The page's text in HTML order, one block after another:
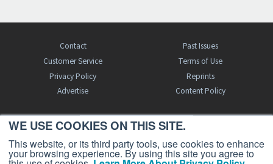
WE USE COOKIES ON THIS SITE.
This website, or its third party tools, use cookies to enhance
your browsing experience. By using this site you agree to
Contact
Past Issues
Customer Service
Terms of Use
Privacy Policy
Reprints
Advertise
Content Policy
FREE BJT SUBSCRIPTION